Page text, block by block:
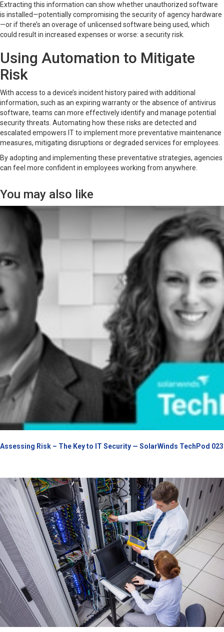
Extracting this information can show whether unauthorized software
is installed—potentially compromising the security of agency hardware
—or if there’s an overage of unlicensed software being used, which
could result in increased expenses or worse: a security risk.
Using Automation to Mitigate
Risk
With access to a device’s incident history paired with additional
information, such as an expiring warranty or the absence of antivirus
software, teams can more effectively identify and manage potential
security threats. Automating how these risks are detected and
escalated empowers IT to implement more preventative maintenance
measures, mitigating disruptions or degraded services for employees.
By adopting and implementing these preventative strategies, agencies
can feel more confident in employees working from anywhere.
You may also like
Assessing Risk – The Key to IT Security — SolarWinds TechPod 023